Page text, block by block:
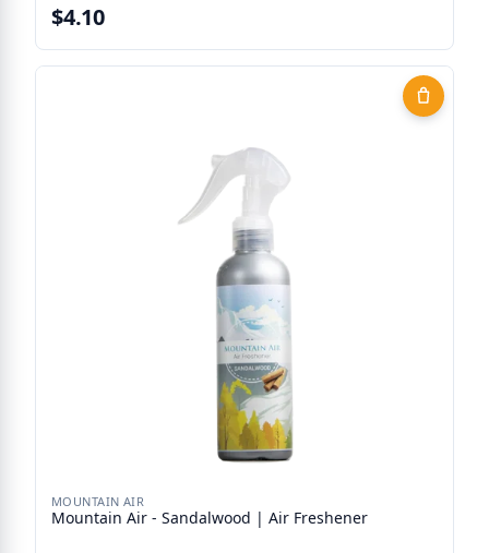
$4.10
MOUNTAIN AIR
Mountain Air - Sandalwood | Air Freshener